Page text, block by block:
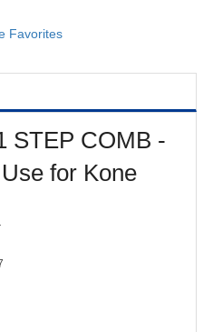
Favorites
STEP COMB -
for Kone